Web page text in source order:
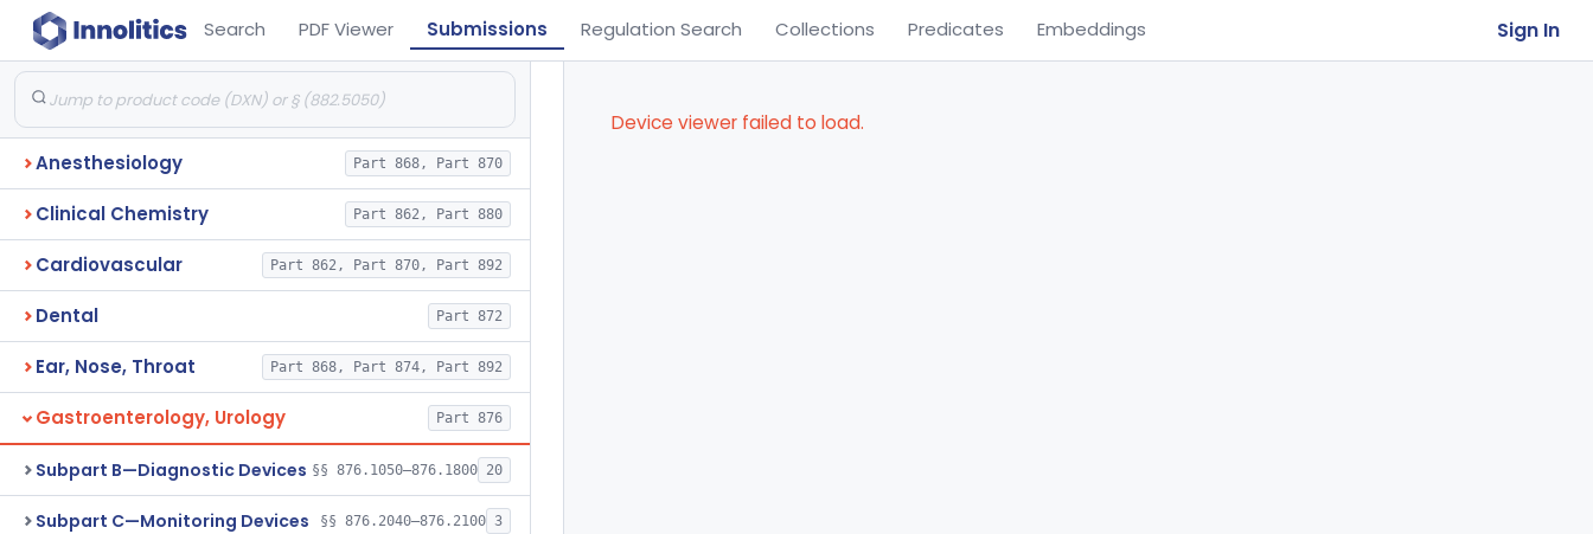
Search PDF Viewer Submissions Regulation Search Collections Predicates Embeddings Sign In
Anesthesiology Part 868, Part 870
Clinical Chemistry Part 862, Part 880
Cardiovascular Part 862, Part 870, Part 892
Dental Part 872
Ear, Nose, Throat Part 868, Part 874, Part 892
Gastroenterology, Urology Part 876
Subpart B—Diagnostic Devices §§ 876.1050–876.1800 20
Subpart C—Monitoring Devices §§ 876.2040–876.2100 3
Device viewer failed to load.